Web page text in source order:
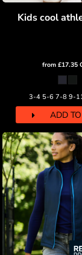
Kids cool
from £17.35
3-4 5-6 7-8 9-
ADD